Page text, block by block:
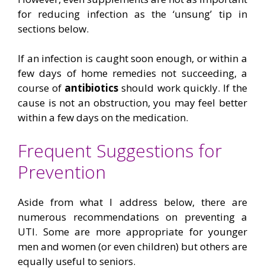
for reducing infection as the ‘unsung’ tip in
sections below.
If an infection is caught soon enough, or within a
few days of home remedies not succeeding, a
course of antibiotics should work quickly. If the
cause is not an obstruction, you may feel better
within a few days on the medication.
Frequent Suggestions for
Prevention
Aside from what I address below, there are
numerous recommendations on preventing a
UTI. Some are more appropriate for younger
men and women (or even children) but others are
equally useful to seniors.